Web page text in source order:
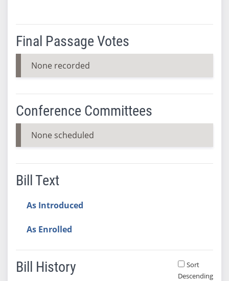
Final Passage Votes
None recorded
Conference Committees
None scheduled
Bill Text
As Introduced
As Enrolled
Bill History
Sort
Descending